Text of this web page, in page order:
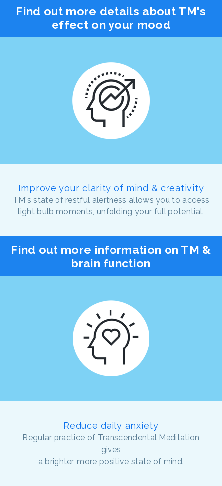
Find out more details about TM's
effect on your mood
Improve your clarity of mind & creativity
TM's state of restful alertness allows you to access
light bulb moments, unfolding your full potential.
Find out more information on TM &
brain function
Reduce daily anxiety
Regular practice of Transcendental Meditation
gives
a brighter, more positive state of mind.